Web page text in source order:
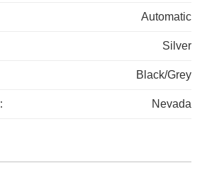
Automatic
Silver
Black/Grey
Nevada